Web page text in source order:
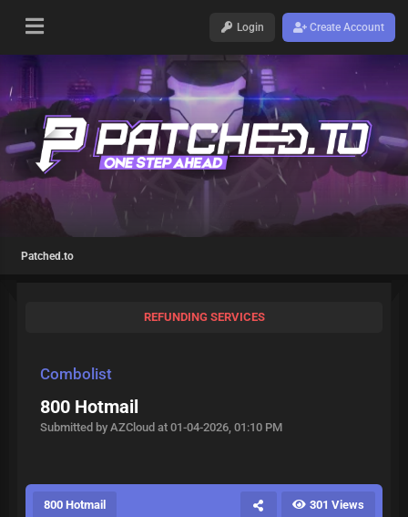
Login Create Account
Patched.to
REFUNDING SERVICES
Combolist
800 Hotmail
Submitted by AZCloud at 01-04-2026, 01:10 PM
800 Hotmail 301 Views